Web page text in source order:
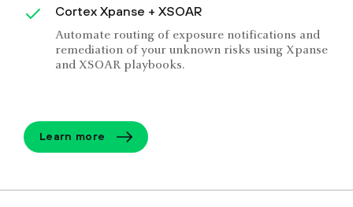
Cortex Xpanse + XSOAR
Automate routing of exposure notifications and
remediation of your unknown risks using Xpanse
and XSOAR playbooks.
Learn more